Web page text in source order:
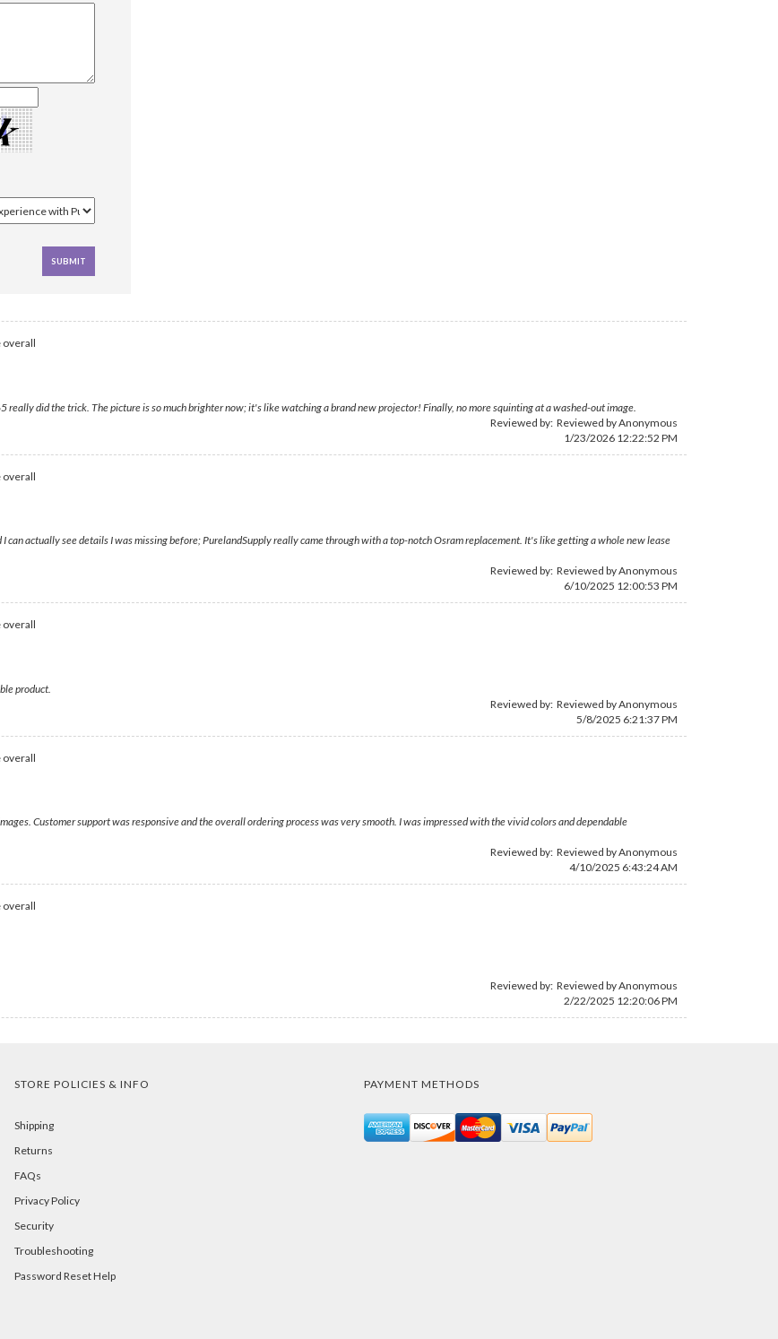
overall
did the trick. The picture is so much brighter now; it's like watching a brand new projector! Finally, no more squinting at a washed-out image.
Reviewed by: Reviewed by Anonymous
1/23/2026 12:22:52 PM
overall
can actually see details I was missing before; PurelandSupply really came through with a top-notch Osram replacement. It's like getting a whole new lease
Reviewed by: Reviewed by Anonymous
6/10/2025 12:00:53 PM
overall
product.
Reviewed by: Reviewed by Anonymous
5/8/2025 6:21:37 PM
overall
Customer support was responsive and the overall ordering process was very smooth. I was impressed with the vivid colors and dependable
Reviewed by: Reviewed by Anonymous
4/10/2025 6:43:24 AM
overall
Reviewed by: Reviewed by Anonymous
2/22/2025 12:20:06 PM
STORE POLICIES & INFO
Shipping
Returns
FAQs
Privacy Policy
Security
Troubleshooting
Password Reset Help
PAYMENT METHODS